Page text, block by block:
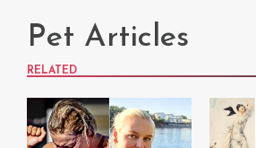
Pet Articles
RELATED